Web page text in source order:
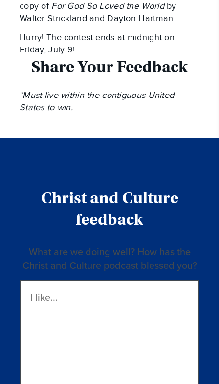
copy of For God So Loved the Worldby
Walter Strickland and Dayton Hartman.
Hurry! The contest ends at midnight on
Friday, July 9!
Share Your Feedback
*Must live within the contiguous United
States to win.
Christ and Culture
feedback
What are we doing well? How has the
Christ and Culture podcast blessed you?